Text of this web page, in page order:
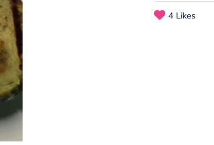
4 Likes